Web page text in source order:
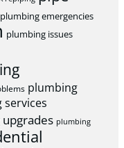
plumbing emergencies
plumbing issues
plumbing
services
plumbing